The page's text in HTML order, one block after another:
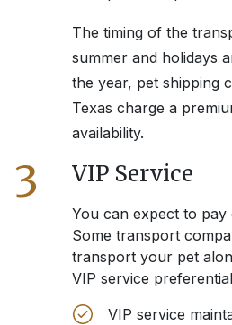
The timing of the
summer and holidays
the year, pet shipping
Texas charge a
availability.
3 VIP Service
You can expect to
Some transport
transport your pet
VIP service
VIP service